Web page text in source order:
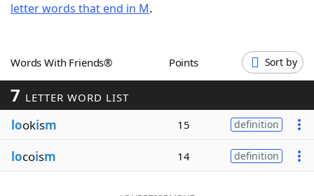
Word GamesHelpers
Word ListMaker
Blog
letter words that end in M.
Words With Friends® Points Sort by
7 LETTER WORD LIST
lookism 15 definition
locoism 14 definition